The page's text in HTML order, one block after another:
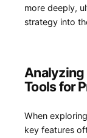
more deeply,
strategy ⁤into
Analyzing
Tools for
When
key features